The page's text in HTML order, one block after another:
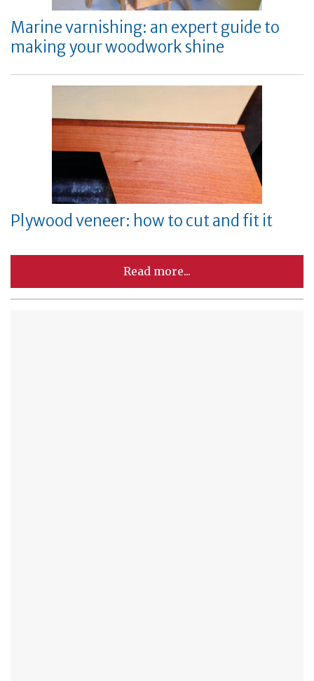
Marine varnishing: an expert guide to
making your woodwork shine
Plywood veneer: how to cut and fit it
Read more...